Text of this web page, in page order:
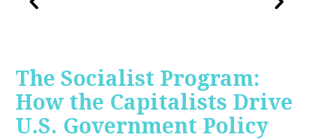
The Socialist Program:
How the Capitalists Drive
U.S. Government Policy